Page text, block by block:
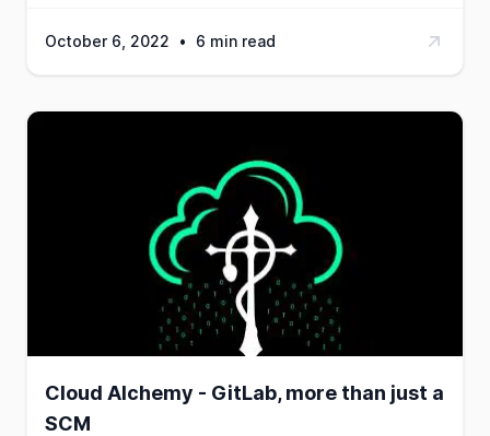
October 6, 2022 • 6 min read
Cloud Alchemy - GitLab, more than just a
SCM